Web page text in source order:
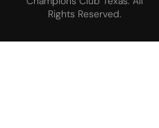
Rights Reserved.